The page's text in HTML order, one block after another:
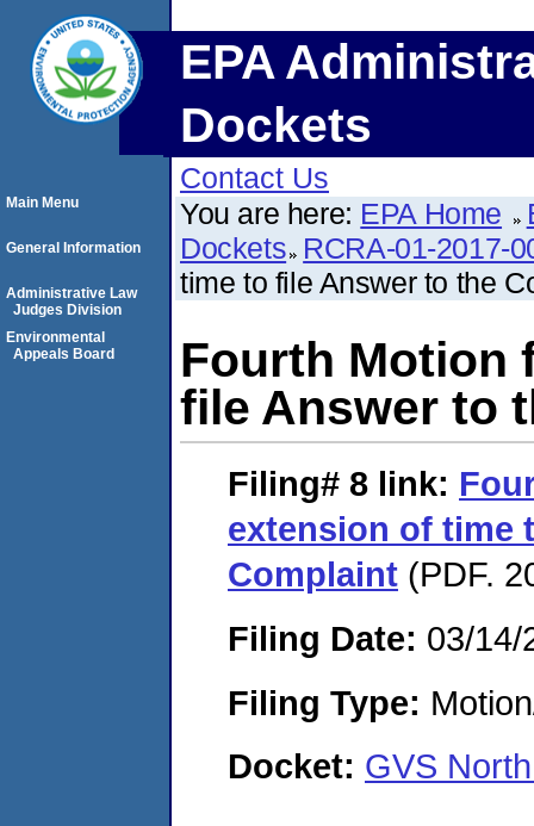
EPA
Dockets
Contact Us
You are here: EPA Home
Dockets RCRA-01-2017-
time to file Answer to the
Fourth Motion
file Answer to
Filing# 8 link:
extension of time
Complaint (PDF.
Filing Date: 03/14/
Filing Type:
Docket: GVS
Main Menu
General Information
Administrative Law
Judges Division
Environmental
Appeals Board